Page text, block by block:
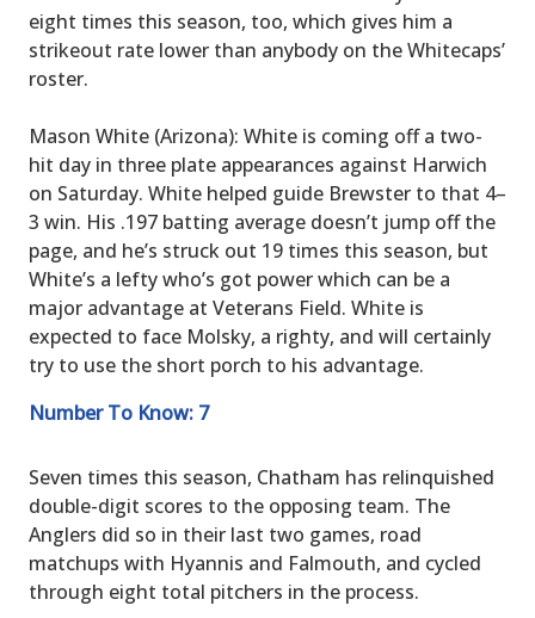
eight times this season, too, which gives him a
strikeout rate lower than anybody on the Whitecaps’
roster.
Mason White (Arizona): White is coming off a two-
hit day in three plate appearances against Harwich
on Saturday. White helped guide Brewster to that 4–
3 win. His .197 batting average doesn’t jump off the
page, and he’s struck out 19 times this season, but
White’s a lefty who’s got power which can be a
major advantage at Veterans Field. White is
expected to face Molsky, a righty, and will certainly
try to use the short porch to his advantage.
Number To Know: 7
Seven times this season, Chatham has relinquished
double-digit scores to the opposing team. The
Anglers did so in their last two games, road
matchups with Hyannis and Falmouth, and cycled
through eight total pitchers in the process.